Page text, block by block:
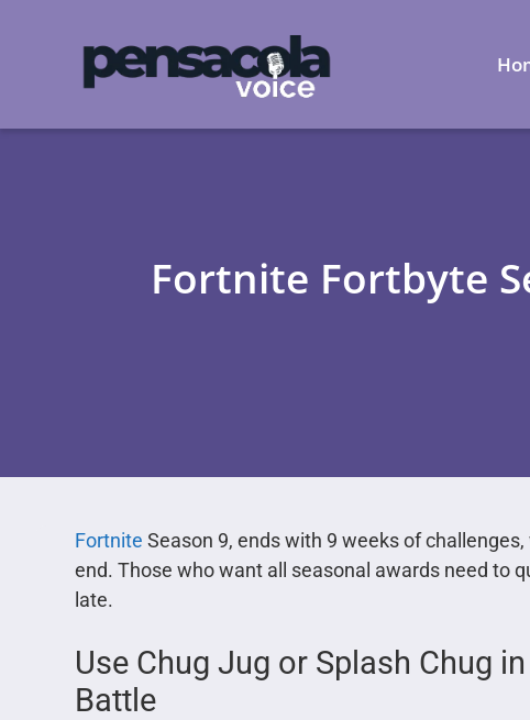
Fortnite Fortbyte
Fortnite Season 9, ends with 9 weeks of
end. Those who want all seasonal awards need to
late.
Use Chug Jug or Splash Chug
Battle